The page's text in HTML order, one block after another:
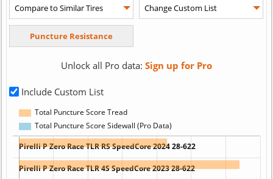
Unlock all Pro data: Sign up for Pro
Include Custom List